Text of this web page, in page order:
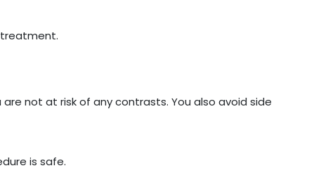
treatment.
not at risk of any contrasts. You also avoid side
is safe.